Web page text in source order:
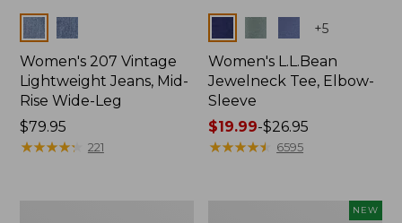
Colors
Women's 207 Vintage
Lightweight Jeans, Mid-
Rise Wide-Leg
Price:
$79.95
$79.95
★★★★★
★★★★★ 221
+5
Women's L.L.Bean
Jewelneck Tee, Elbow-
Sleeve
Price
range
$19.99-$26.95
★★★★★
★★★★★ 6595
NEW